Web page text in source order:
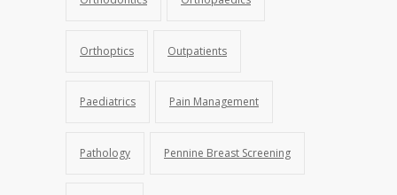
Orthoptics Outpatients
Paediatrics Pain Management
Pathology Pennine Breast Screening